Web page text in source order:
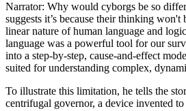
Narrator: Why would cyborgs be so
suggests it’s because their thinking won't
linear nature of human language and
language was a powerful tool for our
into a step-by-step, cause-and-effect
suited for understanding complex,
To illustrate this limitation, he tells the
centrifugal governor, a device invented